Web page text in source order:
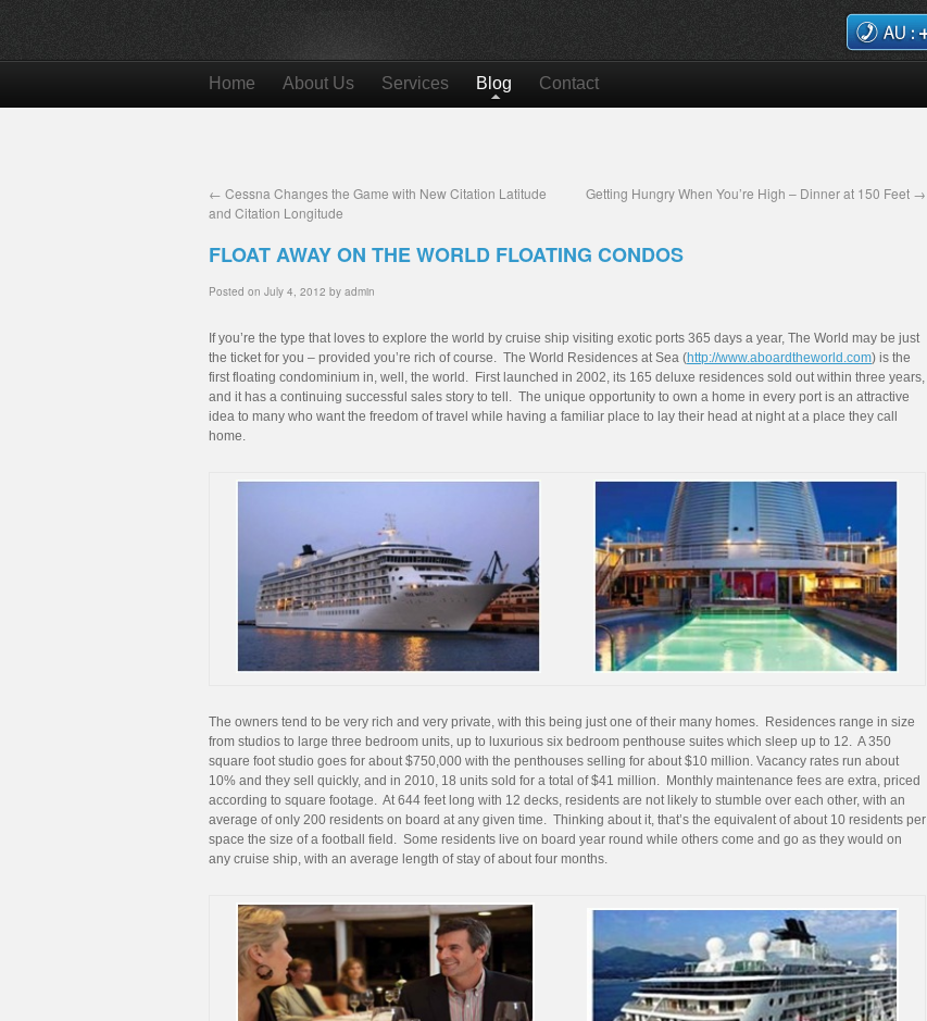
Home About Us Services Blog Contact
← Cessna Changes the Game with New Citation Latitude
and Citation Longitude
Getting Hungry When You’re High – Dinner at 150 Feet →
FLOAT AWAY ON THE WORLD FLOATING CONDOS
Posted on July 4, 2012 by admin
If you’re the type that loves to explore the world by cruise ship visiting exotic ports 365 days a year, The World may be just
the ticket for you – provided you’re rich of course. The World Residences at Sea (http://www.aboardtheworld.com) is the
first floating condominium in, well, the world. First launched in 2002, its 165 deluxe residences sold out within three years,
and it has a continuing successful sales story to tell. The unique opportunity to own a home in every port is an attractive
idea to many who want the freedom of travel while having a familiar place to lay their head at night at a place they call
home.
The owners tend to be very rich and very private, with this being just one of their many homes. Residences range in size
from studios to large three bedroom units, up to luxurious six bedroom penthouse suites which sleep up to 12. A 350
square foot studio goes for about $750,000 with the penthouses selling for about $10 million. Vacancy rates run about
10% and they sell quickly, and in 2010, 18 units sold for a total of $41 million. Monthly maintenance fees are extra, priced
according to square footage. At 644 feet long with 12 decks, residents are not likely to stumble over each other, with an
average of only 200 residents on board at any given time. Thinking about it, that’s the equivalent of about 10 residents per
space the size of a football field. Some residents live on board year round while others come and go as they would on
any cruise ship, with an average length of stay of about four months.